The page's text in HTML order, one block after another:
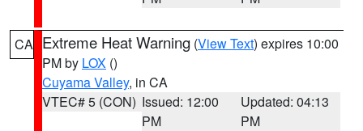
CA Extreme Heat Warning (View Text) expires 10:00
PM by LOX ()
Cuyama Valley, in CA
VTEC# 5 (CON) Issued: 12:00
PM
Updated: 04:13
PM